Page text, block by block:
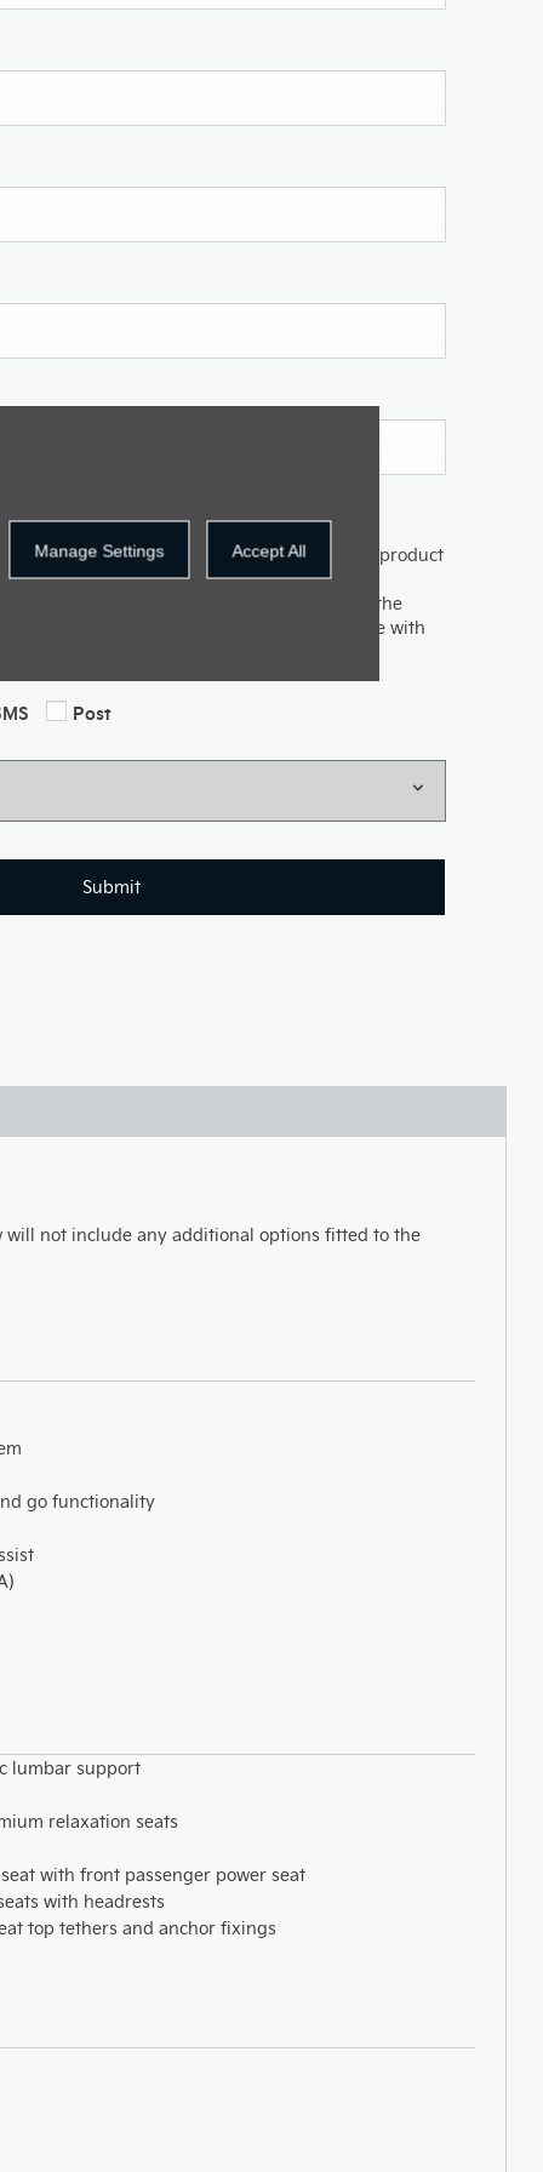
Manage Settings Accept All
with you to keep up to date with our latest product
offers. If you would like to receive future
below, please indicate by selecting the
will be used and processed in accordance with
Post
Submit
not include any additional options fitted to the
go functionality
lumbar support
relaxation seats
with front passenger power seat
with headrests
top tethers and anchor fixings